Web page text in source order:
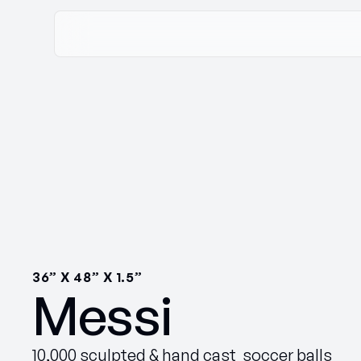
36” X 48” X 1.5”
Messi
10,000 sculpted & hand cast soccer balls